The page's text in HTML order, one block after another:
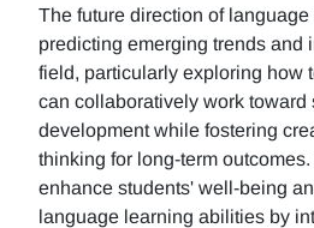
The future direction of
predicting emerging trends and
field, particularly exploring how
can collaboratively work toward
development while fostering
thinking for long-term
enhance students' well-being
language learning abilities by